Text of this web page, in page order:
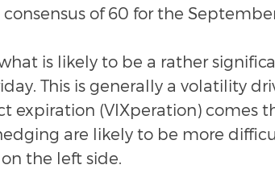
consensus of 60 for the
is likely to be a rather
This is generally a volatility
expiration (VIXperation) comes
are likely to be more
the left side.